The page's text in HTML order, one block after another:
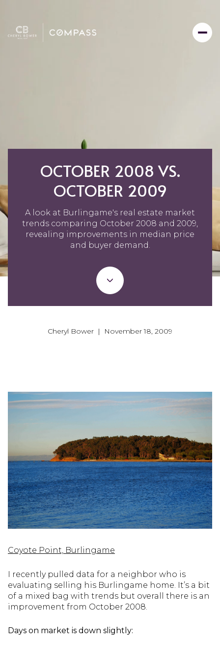
OCTOBER 2008 VS.
OCTOBER 2009
A look at Burlingame's real estate market
trends comparing October 2008 and 2009,
revealing improvements in median price
and buyer demand.
Cheryl Bower | November 18, 2009
Coyote Point, Burlingame
I recently pulled data for a neighbor who is
evaluating selling his Burlingame home. It’s a bit
of a mixed bag with trends but overall there is an
improvement from October 2008.
Days on market is down slightly: